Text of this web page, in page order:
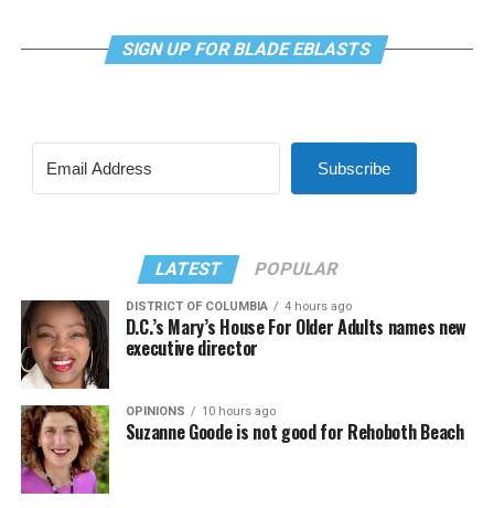
SIGN UP FOR BLADE EBLASTS
Subscribe
LATEST POPULAR
DISTRICT OF COLUMBIA 4 hours ago
D.C.’s Mary’s House For Older Adults names new
executive director
OPINIONS 10 hours ago
Suzanne Goode is not good for Rehoboth Beach